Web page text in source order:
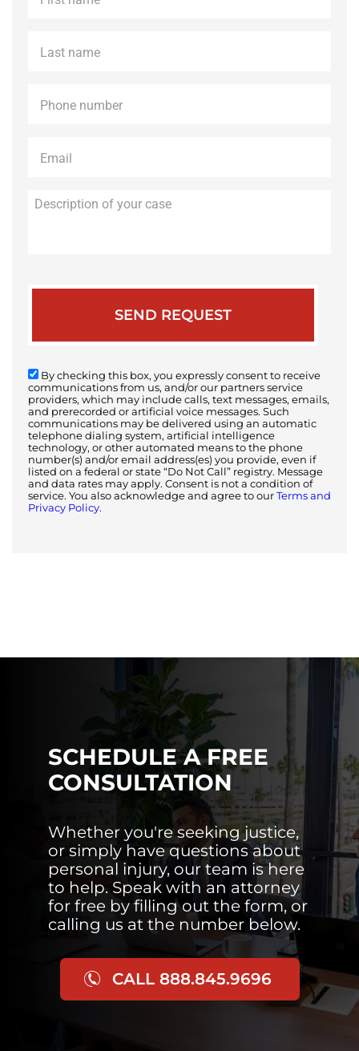
name *
name *
By checking this box, you expressly consent to receive
communications from us, and/or our partners service
providers, which may include calls, text messages, emails,
and prerecorded or artificial voice messages. Such
communications may be delivered using an automatic
telephone dialing system, artificial intelligence
technology, or other automated means to the phone
number(s) and/or email address(es) you provide, even if
listed on a federal or state “Do Not Call” registry. Message
and data rates may apply. Consent is not a condition of
service. You also acknowledge and agree to our Terms and
Privacy Policy.
SCHEDULE A FREE
CONSULTATION
Whether you're seeking justice,
or simply have questions about
personal injury, our team is here
to help. Speak with an attorney
for free by filling out the form, or
calling us at the number below.
CALL 888.845.9696